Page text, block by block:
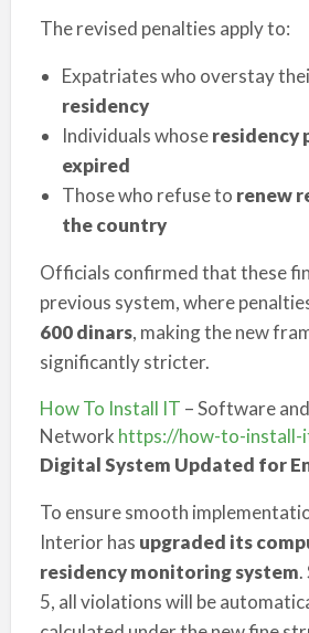
The revised penalties apply to:
Expatriates who overstay
residency
Individuals whoseresidency
expired
Those who refuse to renew
the country
Officials confirmed that these
previous system, where
600 dinars, making the new
significantly stricter.
How To Install IT – Software
Network https://how-to-install-
Digital System Updated for
To ensure smooth
Interior has upgraded its
residency monitoring system.
5, all violations will be